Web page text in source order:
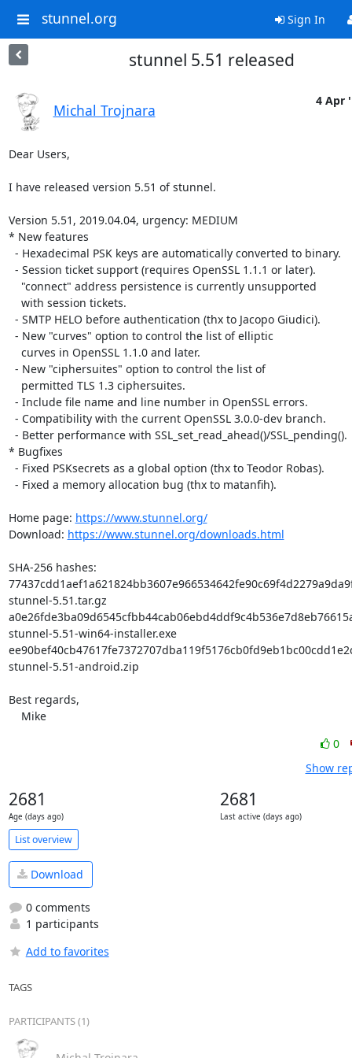
stunnel.org Sign In
stunnel 5.51 released
Michal Trojnara
4 Apr
Dear Users,
I have released version 5.51 of stunnel.
Version 5.51, 2019.04.04, urgency: MEDIUM
* New features
- Hexadecimal PSK keys are automatically converted to binary.
- Session ticket support (requires OpenSSL 1.1.1 or later).
"connect" address persistence is currently unsupported
with session tickets.
- SMTP HELO before authentication (thx to Jacopo Giudici).
- New "curves" option to control the list of elliptic
curves in OpenSSL 1.1.0 and later.
- New "ciphersuites" option to control the list of
permitted TLS 1.3 ciphersuites.
- Include file name and line number in OpenSSL errors.
- Compatibility with the current OpenSSL 3.0.0-dev branch.
- Better performance with SSL_set_read_ahead()/SSL_pending().
* Bugfixes
- Fixed PSKsecrets as a global option (thx to Teodor Robas).
- Fixed a memory allocation bug (thx to matanfih).
Home page: https://www.stunnel.org/
Download: https://www.stunnel.org/downloads.html
SHA-256 hashes:
stunnel-5.51.tar.gz
stunnel-5.51-win64-installer.exe
stunnel-5.51-android.zip
Best regards,
Mike
0
Show
2681
Age (days ago)
2681
Last active (days ago)
List overview
Download
0 comments
1 participants
Add to favorites
TAGS
PARTICIPANTS (1)